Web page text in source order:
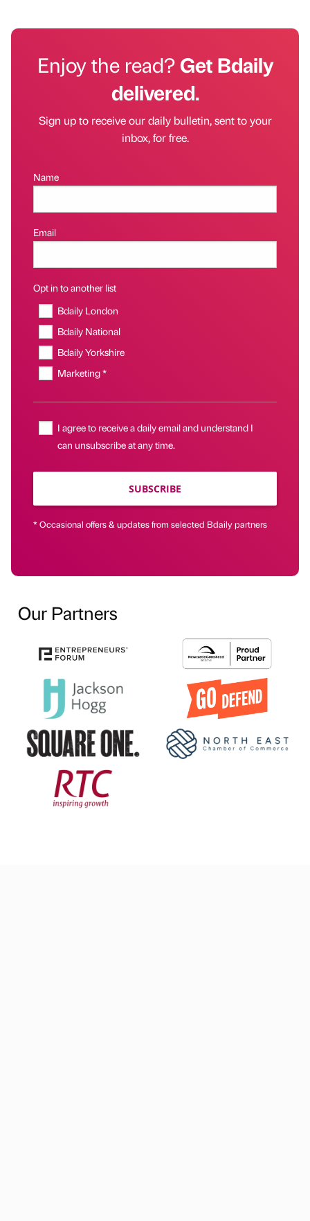
Enjoy the read?Get Bdaily
delivered.
Sign up to receive our daily bulletin, sent to your
inbox, for free.
Name
Email
Opt in to another list
Bdaily London
Bdaily National
Bdaily Yorkshire
Marketing *
I agree to receive a daily email and understand I
can unsubscribe at any time.
SUBSCRIBE
* Occasional offers & updates from selected Bdaily partners
Our Partners